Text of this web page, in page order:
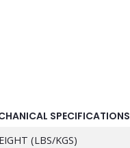
SPECIFICATIONS
(LBS/KGS)